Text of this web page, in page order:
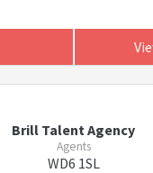
Brill Talent Agency
Agents
WD6 1SL